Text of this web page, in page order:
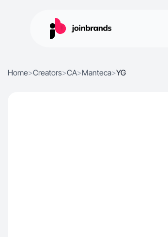
Home>Creators>CA>Manteca>YG